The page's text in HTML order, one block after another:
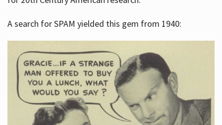
A search for SPAM yielded this gem from 1940: